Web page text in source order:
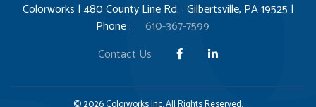
Colorworks | 480 County Line Rd. · Gilbertsville, PA 19525 |
Phone :
610-367-7599
Contact Us